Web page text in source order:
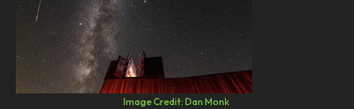
Image Credit: Dan Monk